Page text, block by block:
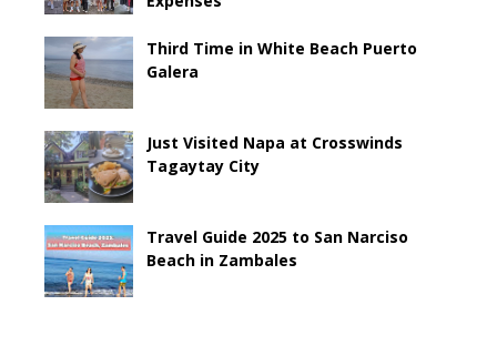
Third Time in White Beach Puerto
Galera
Just Visited Napa at Crosswinds
Tagaytay City
Travel Guide 2025 to San Narciso
Beach in Zambales